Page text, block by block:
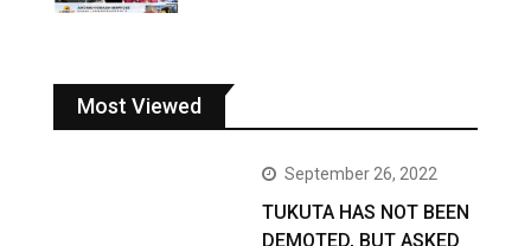
Most Viewed
September 26, 2022
TUKUTA HAS NOT BEEN
DEMOTED, BUT ASKED